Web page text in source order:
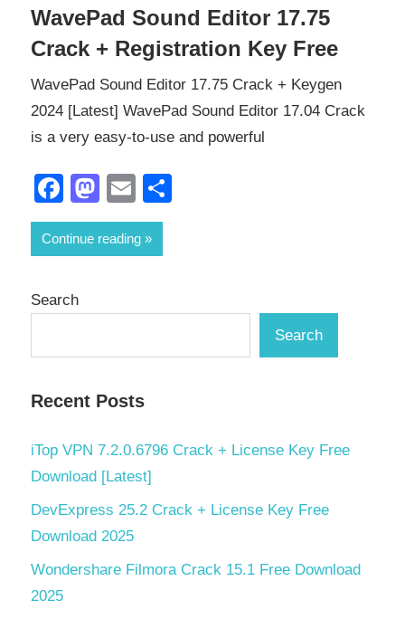
WavePad Sound Editor 17.75
Crack + Registration Key Free
WavePad Sound Editor 17.75 Crack + Keygen
2024 [Latest] WavePad Sound Editor 17.04 Crack
is a very easy-to-use and powerful
Facebook
Mastodon
Email
Continue reading
Search
Search
Recent Posts
iTop VPN 7.2.0.6796 Crack + License Key Free
Download [Latest]
DevExpress 25.2 Crack + License Key Free
Download 2025
Wondershare Filmora Crack 15.1 Free Download
2025